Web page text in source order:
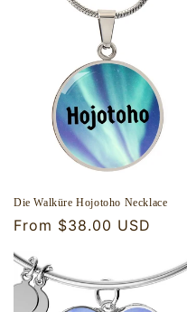
Die Walküre Hojotoho Necklace
Regular
From $38.00 USD